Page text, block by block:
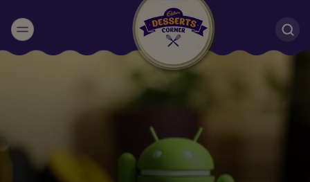
Suggested:
Smoothies